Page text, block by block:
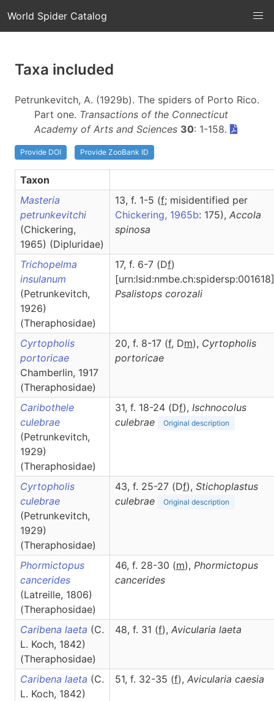
World Spider Catalog
Taxa included
Petrunkevitch, A. (1929b). The spiders of Porto Rico.
Part one. Transactions of the Connecticut
Academy of Arts and Sciences 30: 1-158.
Provide DOI Provide ZooBank ID
Taxon
Masteria
petrunkevitchi
(Chickering,
1965) (Dipluridae)
13, f. 1-5 (f; misidentified per
Chickering, 1965b: 175), Accola
spinosa
Trichopelma
insulanum
(Petrunkevitch,
1926)
(Theraphosidae)
17, f. 6-7 (Df)
Psalistops corozali
Cyrtopholis
portoricae
Chamberlin, 1917
(Theraphosidae)
20, f. 8-17 (f, Dm), Cyrtopholis
portoricae
Caribothele
culebrae
(Petrunkevitch,
1929)
(Theraphosidae)
31, f. 18-24 (Df), Ischnocolus
culebrae
Original description
Cyrtopholis
culebrae
(Petrunkevitch,
1929)
(Theraphosidae)
43, f. 25-27 (Df), Stichoplastus
culebrae
Original description
Phormictopus
cancerides
(Latreille, 1806)
(Theraphosidae)
46, f. 28-30 (m), Phormictopus
cancerides
Caribena laeta (C.
L. Koch, 1842)
(Theraphosidae)
48, f. 31 (f), Avicularia laeta
Caribena laeta (C.
L. Koch, 1842)
51, f. 32-35 (f), Avicularia caesia